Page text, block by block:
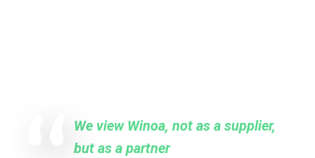
We view Winoa, not as a supplier,
but as a partner